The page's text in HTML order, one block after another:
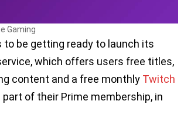
Gaming
to be getting ready to launch its
which offers users free titles,
content and a free monthly Twitch
of their Prime membership, in